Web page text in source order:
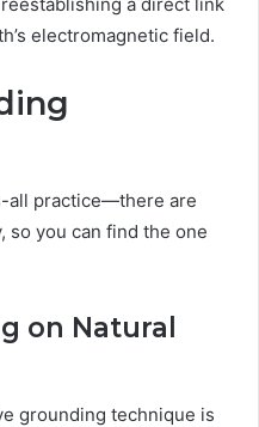
electromagnetic field.
all practice—there are
so you can find the one
on Natural
grounding technique is